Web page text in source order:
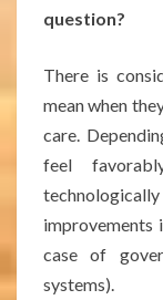
question?
There is
mean when
care.
feel
improvements
case of
systems).